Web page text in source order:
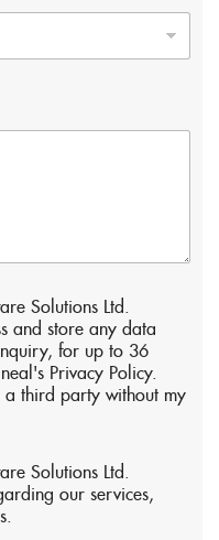
Solutions Ltd.
and store any data
for up to 36
Privacy Policy.
third party without my
Solutions Ltd.
our services,